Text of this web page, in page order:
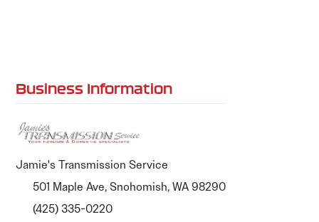
Business Information
Jamie's Transmission Service
501 Maple Ave, Snohomish, WA 98290
(425) 335-0220